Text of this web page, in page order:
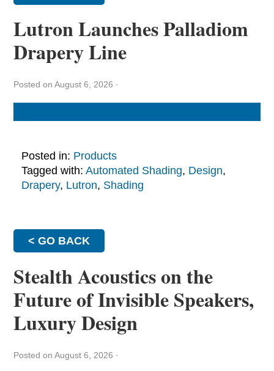
Lutron Launches Palladiom
Drapery Line
Posted on August 6, 2026 ·
Posted in: Products
Tagged with: Automated Shading, Design,
Drapery, Lutron, Shading
< GO BACK
Stealth Acoustics on the
Future of Invisible Speakers,
Luxury Design
Posted on August 6, 2026 ·